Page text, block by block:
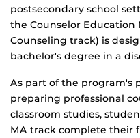
postsecondary school
the Counselor Education
Counseling track) is
bachelor's degree in a
As part of the program's
preparing professional
classroom studies,
MA track complete their